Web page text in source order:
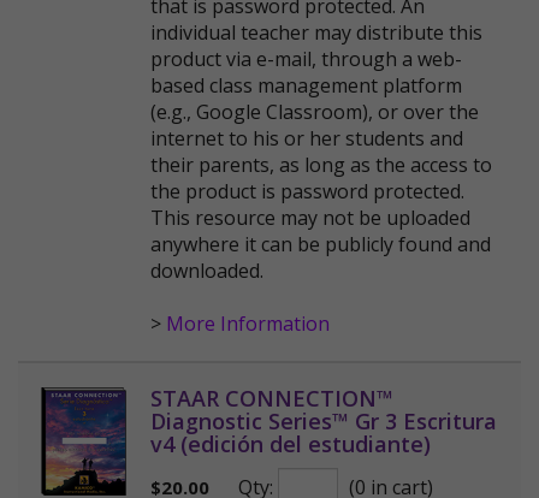
that is password protected. An
individual teacher may distribute this
product via e-mail, through a web-
based class management platform
(e.g., Google Classroom), or over the
internet to his or her students and
their parents, as long as the access to
the product is password protected.
This resource may not be uploaded
anywhere it can be publicly found and
downloaded.
> More Information
STAAR CONNECTION™
Diagnostic Series™ Gr 3 Escritura
v4 (edición del estudiante)
$20.00 Qty: (0 in cart)